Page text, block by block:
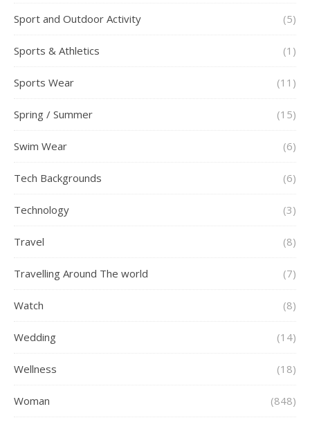
Sport and Outdoor Activity (5)
Sports & Athletics (1)
Sports Wear (11)
Spring / Summer (15)
Swim Wear (6)
Tech Backgrounds (6)
Technology (3)
Travel (8)
Travelling Around The world (7)
Watch (8)
Wedding (14)
Wellness (18)
Woman (848)